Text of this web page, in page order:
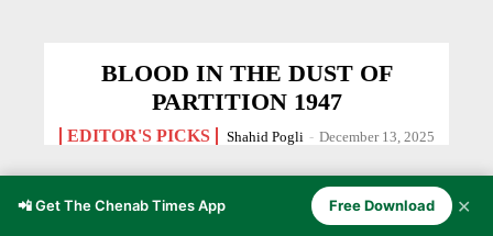
BLOOD IN THE DUST OF
PARTITION 1947
EDITOR'S PICKS Shahid Pogli - December 13, 2025
📲 Get The Chenab Times App Free Download ✕